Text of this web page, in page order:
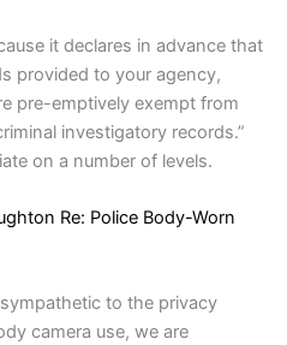
it declares in advance that
provided to your agency,
pre-emptively exempt from
investigatory records.”
on a number of levels.
Re: Police Body-Worn
to the privacy
camera use, we are